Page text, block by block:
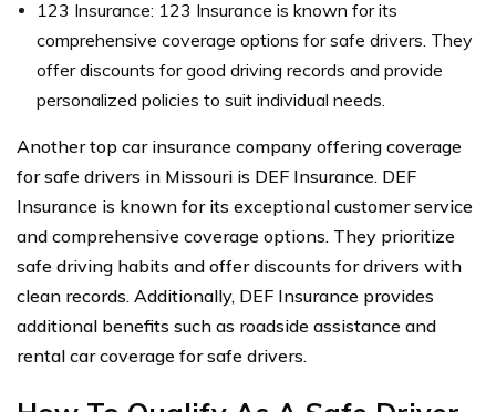
123 Insurance: 123 Insurance is known for its
comprehensive coverage options for safe drivers. They
offer discounts for good driving records and provide
personalized policies to suit individual needs.
Another top car insurance company offering coverage
for safe drivers in Missouri is DEF Insurance. DEF
Insurance is known for its exceptional customer service
and comprehensive coverage options. They prioritize
safe driving habits and offer discounts for drivers with
clean records. Additionally, DEF Insurance provides
additional benefits such as roadside assistance and
rental car coverage for safe drivers.